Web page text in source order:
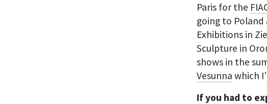
Paris for the
going to
Exhibitions in
Sculpture in
shows in the
Vesunna which
If you had to